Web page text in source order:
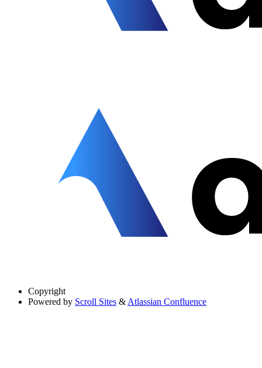
Copyright
Powered by Scroll Sites & Atlassian Confluence